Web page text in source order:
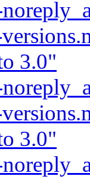
3.0"
3.0"